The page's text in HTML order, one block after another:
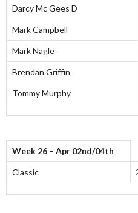
Darcy Mc Gees D
Mark Campbell
Mark Nagle
Brendan Griffin
Tommy Murphy
Week 26 – Apr 02nd/04th
Classic